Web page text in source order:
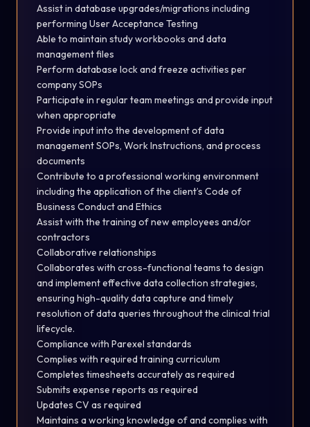
Assist in database upgrades/migrations including
performing User Acceptance Testing
Able to maintain study workbooks and data
managementfiles
Perform database lock and freeze activities per
companySOPs
Participate in regular team meetings and provide input
when appropriate
Provide input into the development of data
management SOPs, Work Instructions, and process
documents
Contribute to a professional working environment
including the application of the client’s Code of
Business Conduct and Ethics
Assist with the training of new employees and/or
contractors
Collaborative relationships
Collaborates with cross-functional teams to design
and implementeffective data collection strategies,
ensuring high-quality data capture and timely
resolution of data queries throughout the clinical trial
lifecycle.
Compliance with Parexel standards
Complies with required training curriculum
Completes timesheets accurately as required
Submits expense reports as required
Updates CV as required
Maintains a working knowledge of and complies with